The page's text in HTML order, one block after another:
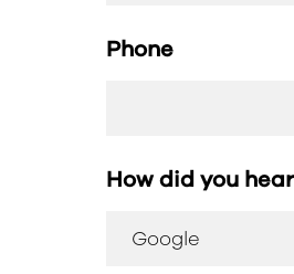
Phone
How did you